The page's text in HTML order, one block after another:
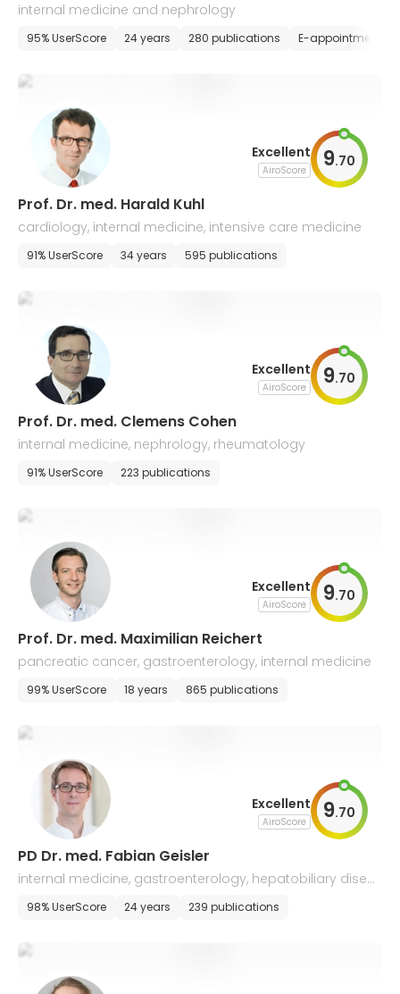
internal medicine and nephrology
95% UserScore 24 years 280 publications E-appointment
Excellent
AiroScore 9.70
Prof. Dr. med. Harald Kuhl
cardiology, internal medicine, intensive care medicine
91% UserScore 34 years 595 publications
Excellent
AiroScore 9.70
Prof. Dr. med. Clemens Cohen
internal medicine, nephrology, rheumatology
91% UserScore 223 publications
Excellent
AiroScore 9.70
Prof. Dr. med. Maximilian Reichert
pancreatic cancer, gastroenterology, internal medicine
99% UserScore 18 years 865 publications
Excellent
AiroScore 9.70
PD Dr. med. Fabian Geisler
internal medicine, gastroenterology, hepatobiliary disea
ses, emergency medicine
98% UserScore 24 years 239 publications